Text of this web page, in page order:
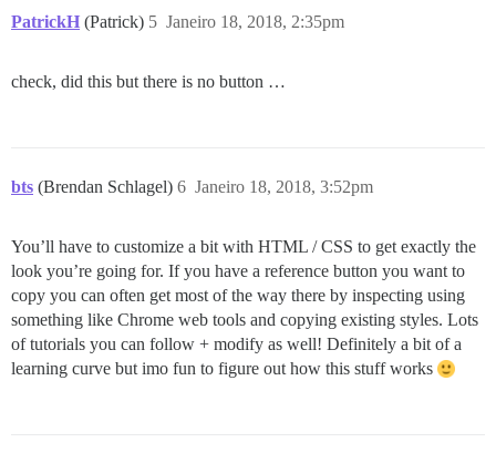
PatrickH (Patrick) Janeiro 18, 2018, 2:35pm
5
check, did this but there is no button …
bts (Brendan Schlagel) Janeiro 18, 2018, 3:52pm
6
You’ll have to customize a bit with HTML / CSS to get exactly the
look you’re going for. If you have a reference button you want to
copy you can often get most of the way there by inspecting using
something like Chrome web tools and copying existing styles. Lots
of tutorials you can follow + modify as well! Definitely a bit of a
learning curve but imo fun to figure out how this stuff works